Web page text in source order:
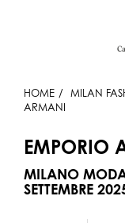
HOME MILAN
ARMANI
EMPORIO
MILANO
SETTEMBRE